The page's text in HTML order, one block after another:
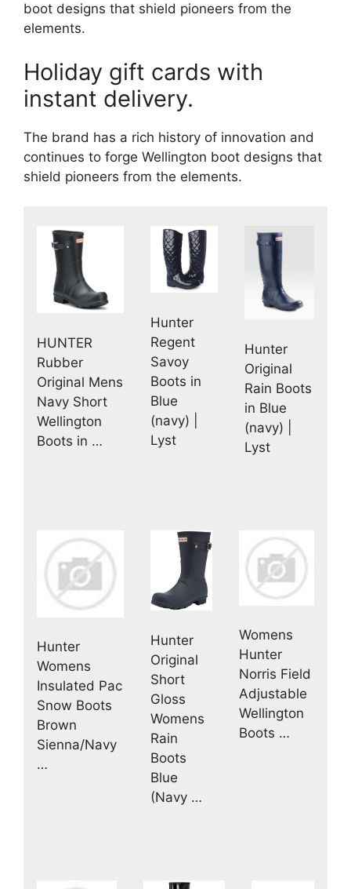
boot designs that shield pioneers from the
elements.
Holiday gift cards with
instant delivery.
The brand has a rich history of innovation and
continues to forge Wellington boot designs that
shield pioneers from the elements.
HUNTER
Rubber
Original Mens
Navy Short
Wellington
Boots in …
Hunter
Regent
Savoy
Boots in
Blue
(navy) |
Lyst
Hunter
Original
Rain Boots
in Blue
(navy) |
Lyst
Hunter
Womens
Insulated Pac
Snow Boots
Brown
Sienna/Navy
…
Hunter
Original
Short
Gloss
Womens
Rain
Boots
Blue
(Navy …
Womens
Hunter
Norris Field
Adjustable
Wellington
Boots …